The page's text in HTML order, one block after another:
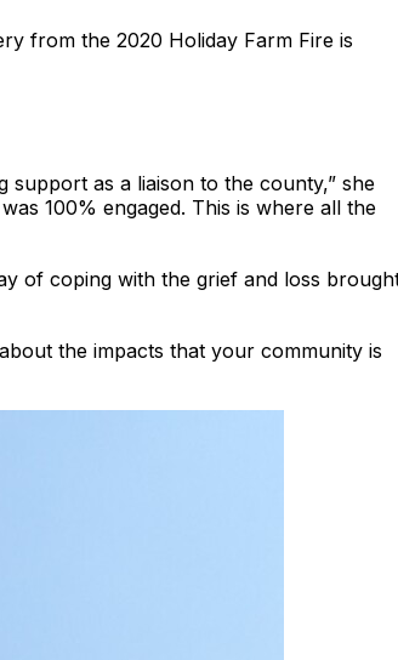
from the 2020 Holiday Farm Fire is
support as a liaison to the county,” she
100% engaged. This is where all the
of coping with the grief and loss
the impacts that your community is